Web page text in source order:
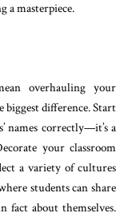
a masterpiece.
overhauling your
difference. Start
names correctly—it’s a
your classroom
a variety of cultures
students can share
fact about themselves.